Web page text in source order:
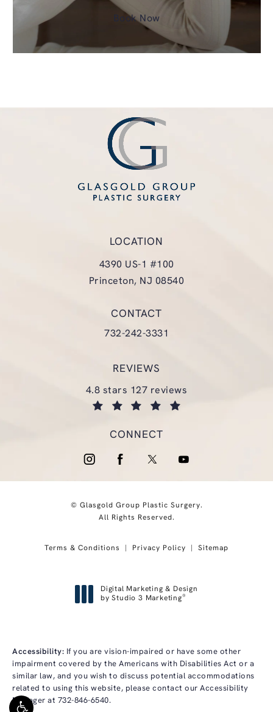
Book Now
LOCATION
4390 US-1 #100
Princeton, NJ 08540
CONTACT
Call Glasgold Group Plastic
732-242-3331
REVIEWS
glasgold group plastic surgery reviews:
4.8 stars 127 reviews
CONNECT
© Glasgold Group Plastic Surgery.
All Rights Reserved.
Terms & Conditions Privacy Policy Sitemap
Digital Marketing & Design
by Studio 3 Marketing®
Accessibility: If you are vision-impaired or have some other
impairment covered by the Americans with Disabilities Act or a
similar law, and you wish to discuss potential accommodations
related to using this website, please contact our Accessibility
Manager at 732-846-6540.